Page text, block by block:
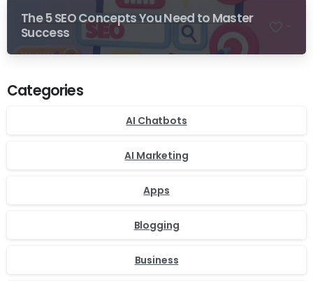
The 5 SEO Concepts You Need to Master
Success
-
Categories
AI Chatbots
AI Marketing
Apps
Blogging
Business